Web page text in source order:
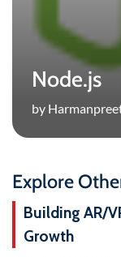
Node.js
by
Explore
Building AR/
Growth